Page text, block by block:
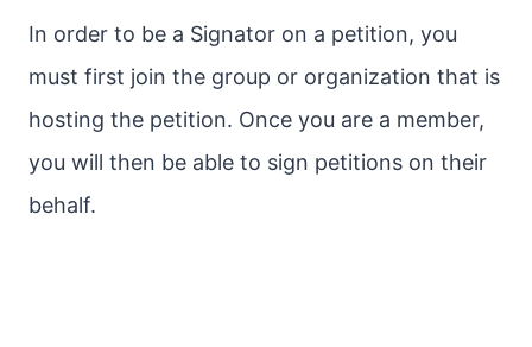
In order to be a Signator on a petition, you
must first join the group or organization that is
hosting the petition. Once you are a member,
you will then be able to sign petitions on their
behalf.